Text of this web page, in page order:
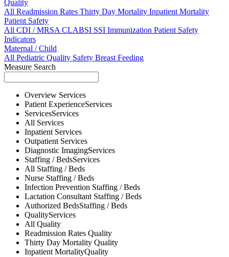
Quality
All Readmission Rates Thirty Day Mortality Inpatient Mortality
Patient Safety
All CDI / MRSACLABSI SSI Immunization Patient Safety
Indicators
Maternal / Child
All Pediatric Quality Safety Breast Feeding
Measure Search
Overview Services
Patient ExperienceServices
ServicesServices
All Services
Inpatient Services
Outpatient Services
Diagnostic ImagingServices
Staffing / BedsServices
All Staffing / Beds
Nurse Staffing / Beds
Infection Prevention Staffing / Beds
Lactation Consultant Staffing / Beds
Authorized BedsStaffing / Beds
QualityServices
All Quality
Readmission Rates Quality
Thirty Day Mortality Quality
Inpatient MortalityQuality